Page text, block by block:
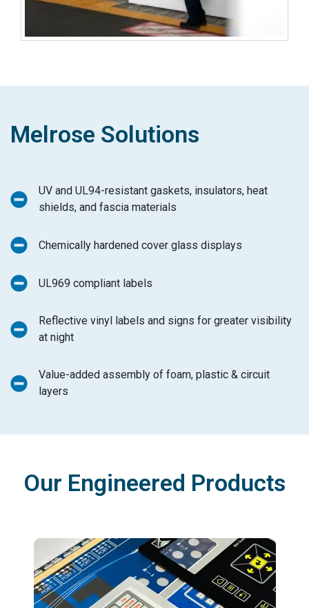
Melrose Solutions
UV and UL94-resistant gaskets, insulators, heat
shields, and fascia materials
Chemically hardened cover glass displays
UL969 compliant labels
Reflective vinyl labels and signs for greater visibility
at night
Value-added assembly of foam, plastic & circuit
layers
Our Engineered Products